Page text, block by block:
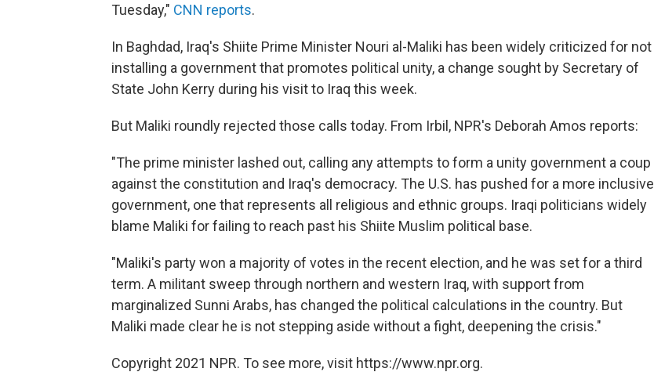
Tuesday," CNN reports.
In Baghdad, Iraq's Shiite Prime Minister Nouri al-Maliki has been widely criticized for not
installing a government that promotes political unity, a change sought by Secretary of
State John Kerry during his visit to Iraq this week.
But Maliki roundly rejected those calls today. From Irbil, NPR's Deborah Amos reports:
"The prime minister lashed out, calling any attempts to form a unity government a coup
against the constitution and Iraq's democracy. The U.S. has pushed for a more inclusive
government, one that represents all religious and ethnic groups. Iraqi politicians widely
blame Maliki for failing to reach past his Shiite Muslim political base.
"Maliki's party won a majority of votes in the recent election, and he was set for a third
term. A militant sweep through northern and western Iraq, with support from
marginalized Sunni Arabs, has changed the political calculations in the country. But
Maliki made clear he is not stepping aside without a fight, deepening the crisis."
Copyright 2021 NPR. To see more, visit https://www.npr.org.